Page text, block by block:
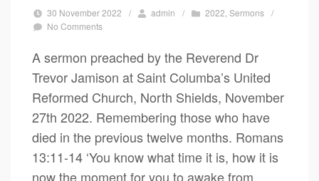
30 November 2022 / admin / 2022 ,Sermons /
No Comments
A sermon preached by the Reverend Dr
Trevor Jamison at Saint Columba’s United
Reformed Church, North Shields, November
27th 2022. Remembering those who have
died in the previous twelve months. Romans
13:11-14 ‘You know what time it is, how it is
now the moment for you to awake from